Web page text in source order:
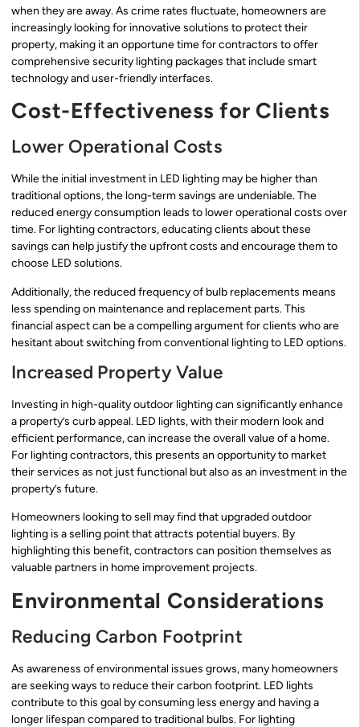
when they are away. As crime rates fluctuate, homeowners are
increasingly looking for innovative solutions to protect their
property, making it an opportune time for contractors to offer
comprehensive security lighting packages that include smart
technology and user-friendly interfaces.
Cost-Effectiveness for Clients
Lower Operational Costs
While the initial investment in LED lighting may be higher than
traditional options, the long-term savings are undeniable. The
reduced energy consumption leads to lower operational costs over
time. For lighting contractors, educating clients about these
savings can help justify the upfront costs and encourage them to
choose LED solutions.
Additionally, the reduced frequency of bulb replacements means
less spending on maintenance and replacement parts. This
financial aspect can be a compelling argument for clients who are
hesitant about switching from conventional lighting to LED options.
Increased Property Value
Investing in high-quality outdoor lighting can significantly enhance
a property’s curb appeal. LED lights, with their modern look and
efficient performance, can increase the overall value of a home.
For lighting contractors, this presents an opportunity to market
their services as not just functional but also as an investment in the
property’s future.
Homeowners looking to sell may find that upgraded outdoor
lighting is a selling point that attracts potential buyers. By
highlighting this benefit, contractors can position themselves as
valuable partners in home improvement projects.
Environmental Considerations
Reducing Carbon Footprint
As awareness of environmental issues grows, many homeowners
are seeking ways to reduce their carbon footprint. LED lights
contribute to this goal by consuming less energy and having a
longer lifespan compared to traditional bulbs. For lighting